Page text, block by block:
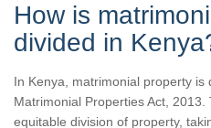
How is
divided in
In Kenya, matrimonial property is
Matrimonial Properties Act,
equitable division of property,